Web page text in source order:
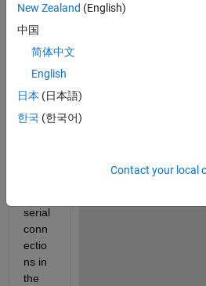
many
posts
on
subje
ct of
how
serial
conn
ectio
ns in
the
New Zealand (English)
中国
简体中文
English
日本 (日本語)
한국 (한국어)
Contact your local